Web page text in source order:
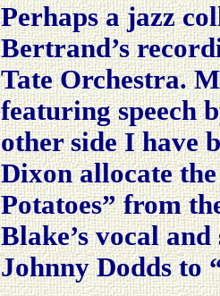
Perhaps a jazz
Bertrand’s
Tate Orchestra.
featuring speech
other side I have
Dixon allocate
Potatoes” from
Blake’s vocal
Johnny Dodds to